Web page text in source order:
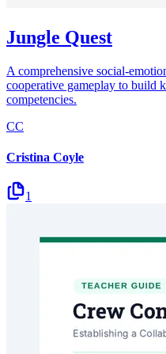
Jungle Quest
A comprehensive social-
cooperative gameplay to build
competencies.
CC
Cristina Coyle
1